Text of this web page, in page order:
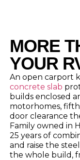
MORE
YOUR
An open carport
concrete slab
builds enclosed
motorhomes,
door clearance
Family owned in
25 years of
and raise the
the whole build,